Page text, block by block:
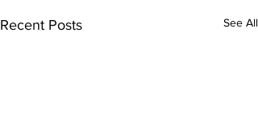
Recent Posts See All